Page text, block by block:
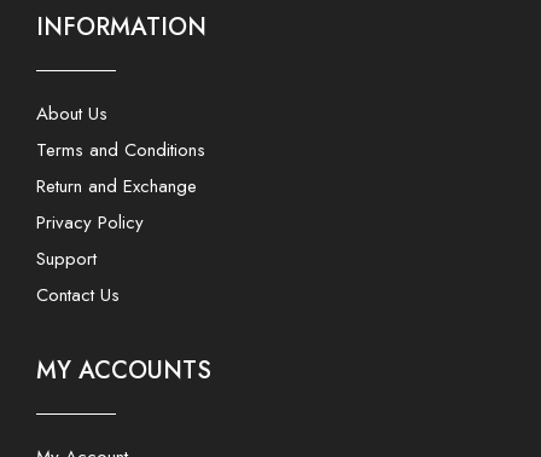
INFORMATION
About Us
Terms and Conditions
Return and Exchange
Privacy Policy
Support
Contact Us
MY ACCOUNTS